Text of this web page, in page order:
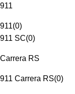
911
911(0)
911 SC(0)
Carrera RS
911 Carrera RS(0)